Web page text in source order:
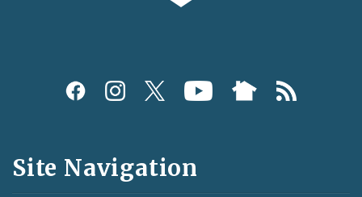
Social
and
Feeds
Site Navigation